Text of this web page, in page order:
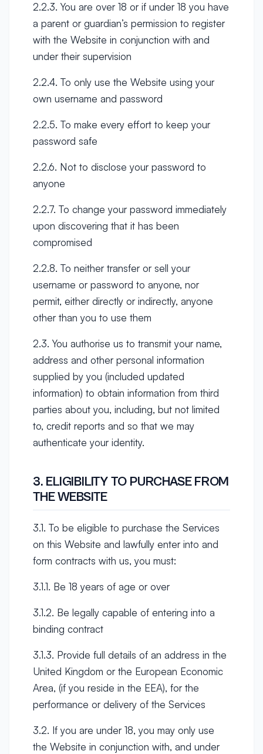
2.2.3. You are over 18 or if under 18 you have
a parent or guardian’s permission to register
with the Website in conjunction with and
under their supervision
2.2.4. To only use the Website using your
own username and password
2.2.5. To make every effort to keep your
password safe
2.2.6. Not to disclose your password to
anyone
2.2.7. To change your password immediately
upon discovering that it has been
compromised
2.2.8. To neither transfer or sell your
username or password to anyone, nor
permit, either directly or indirectly, anyone
other than you to use them
2.3. You authorise us to transmit your name,
address and other personal information
supplied by you (included updated
information) to obtain information from third
parties about you, including, but not limited
to, credit reports and so that we may
authenticate your identity.
3. ELIGIBILITY TO PURCHASE FROM
THE WEBSITE
3.1. To be eligible to purchase the Services
on this Website and lawfully enter into and
form contracts with us, you must:
3.1.1. Be 18 years of age or over
3.1.2. Be legally capable of entering into a
binding contract
3.1.3. Provide full details of an address in the
United Kingdom or the European Economic
Area, (if you reside in the EEA), for the
performance or delivery of the Services
3.2. If you are under 18, you may only use
the Website in conjunction with, and under